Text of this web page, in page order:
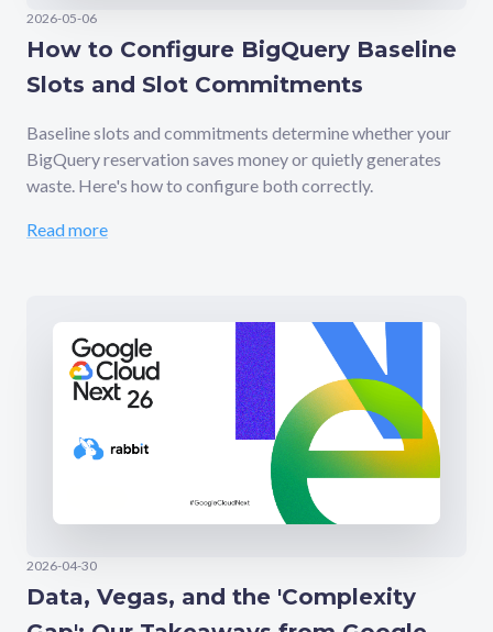
2026-05-06
How to Configure BigQuery Baseline
Slots and Slot Commitments
Baseline slots and commitments determine whether your
BigQuery reservation saves money or quietly generates
waste. Here's how to configure both correctly.
Read more
2026-04-30
Data, Vegas, and the 'Complexity